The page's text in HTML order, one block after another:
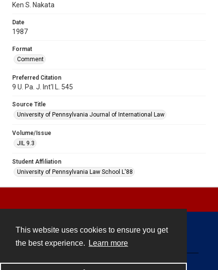
This website uses cookies to ensure you get
the best experience.
Learn more
Ken S. Nakata
Date
1987
Format
Comment
Preferred Citation
9 U. Pa. J. Int'l L. 545
Source Title
University of Pennsylvania Journal of International Law
Volume/Issue
JIL 9.3
Student Affiliation
University of Pennsylvania Law School L'88